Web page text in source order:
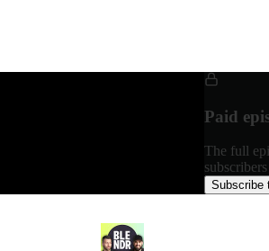
Paid
The full
Subscribe